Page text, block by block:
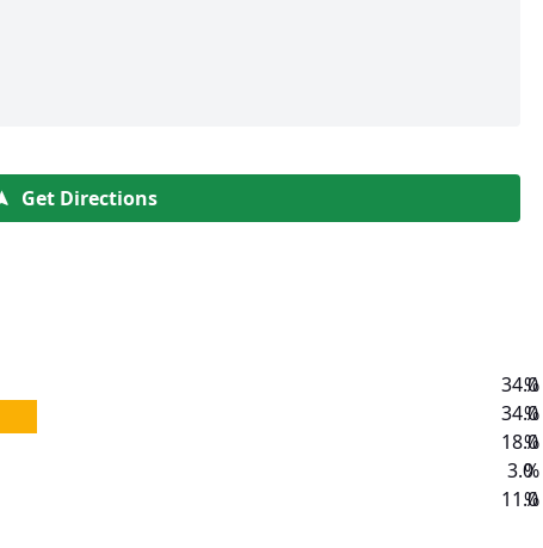
Get Directions
34.0
34.0
18.0
3.0
11.0
%
%
%
%
%